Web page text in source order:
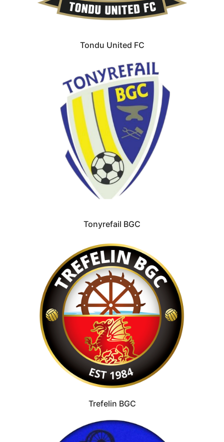
Tondu United FC
Tonyrefail BGC
Trefelin BGC